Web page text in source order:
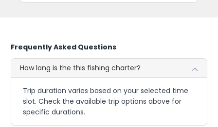
Frequently Asked Questions
How long is the this fishing charter?
Trip duration varies based on your selected time
slot. Check the available trip options above for
specific durations.